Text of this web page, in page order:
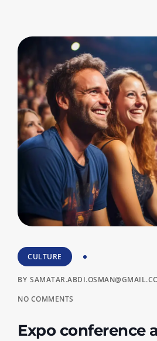
CULTURE
BY
NO COMMENTS
Expo conference